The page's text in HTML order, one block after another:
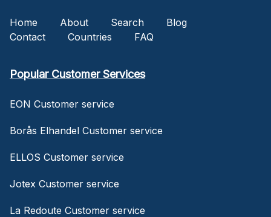
Home About Search
Blog
Contact
Countries FAQ
Popular Customer Services
EON Customer service
Borås Elhandel Customer service
ELLOS Customer service
Jotex Customer service
La Redoute Customer service